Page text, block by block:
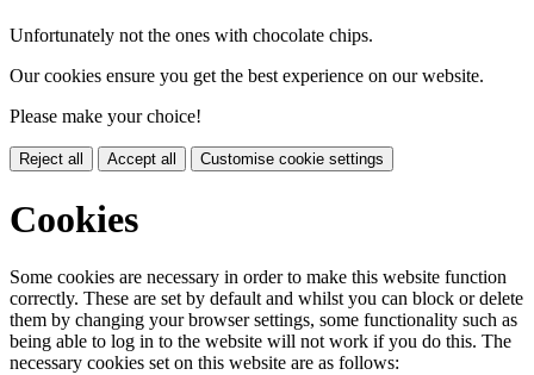
Unfortunately not the ones with chocolate chips.
Our cookies ensure you get the best experience on our website.
Please make your choice!
Reject all Accept all Customise cookie settings
Cookies
Some cookies are necessary in order to make this website function
correctly. These are set by default and whilst you can block or delete
them by changing your browser settings, some functionality such as
being able to log in to the website will not work if you do this. The
necessary cookies set on this website are as follows: